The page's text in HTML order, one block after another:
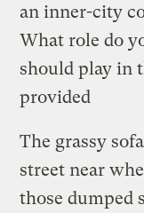
an inner-city
What role do
should play
provided
The grassy
street near
those dumped